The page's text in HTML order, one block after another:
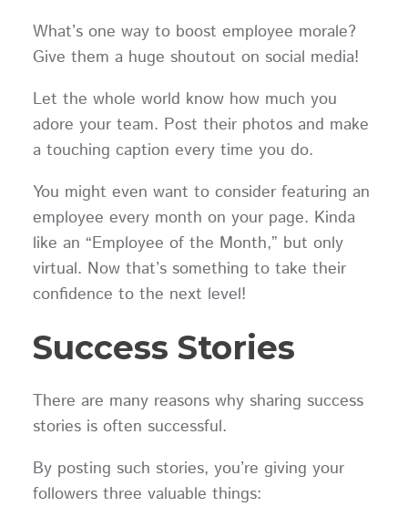
What’s one way to boost employee morale?
Give them a huge shoutout on social media!
Let the whole world know how much you
adore your team. Post their photos and make
a touching caption every time you do.
You might even want to consider featuring an
employee every month on your page. Kinda
like an “Employee of the Month,” but only
virtual. Now that’s something to take their
confidence to the next level!
Success Stories
There are many reasons why sharing success
stories is often successful.
By posting such stories, you’re giving your
followers three valuable things: